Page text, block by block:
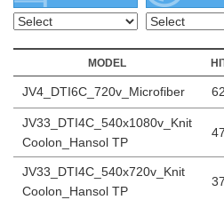
MODEL
JV4_DTI6C_720v_Microfiber 62
JV33_DTI4C_540x1080v_Knit
Coolon_Hansol TP
47
JV33_DTI4C_540x720v_Knit
Coolon_Hansol TP
37